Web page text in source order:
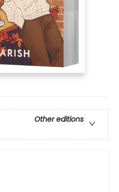
Other editions